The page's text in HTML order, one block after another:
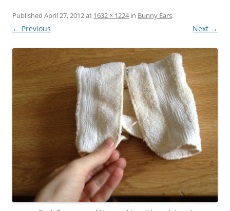
Published April 27, 2012at 1632 × 1224in Bunny Ears.
← Previous Next →